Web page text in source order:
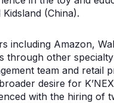
(China).
including Amazon,
through other
team and retail
desire for
with the hiring of